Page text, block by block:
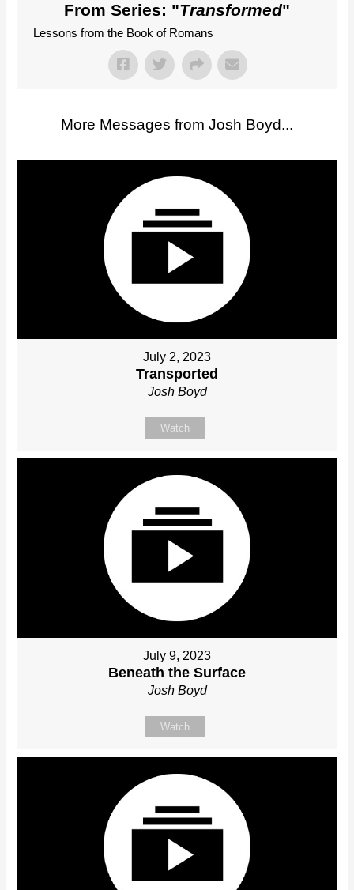
From Series: "Transformed"
Lessons from the Book of Romans
More Messages from Josh Boyd...
July 2, 2023
Transported
Josh Boyd
Watch
July 9, 2023
Beneath the Surface
Josh Boyd
Watch